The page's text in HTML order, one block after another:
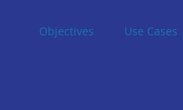
Objectives Use Cases